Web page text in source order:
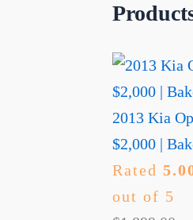
2013 Kia
$2,000 |
Rated
out of 5